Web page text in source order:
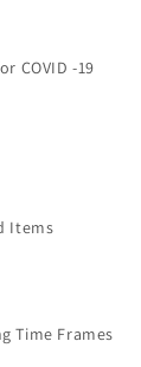
COVID -19
Items
Time Frames